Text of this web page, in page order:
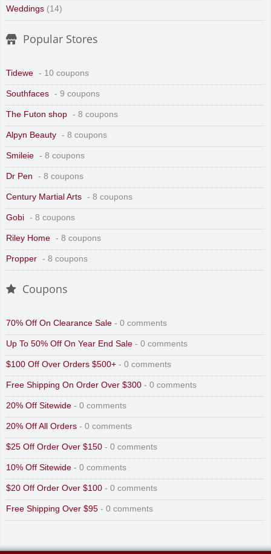
Weddings (14)
Popular Stores
Tidewe - 10 coupons
Southfaces - 9 coupons
The Futon shop - 8 coupons
Alpyn Beauty - 8 coupons
Smileie - 8 coupons
Dr Pen - 8 coupons
Century Martial Arts - 8 coupons
Gobi - 8 coupons
Riley Home - 8 coupons
Propper - 8 coupons
Coupons
70% Off On Clearance Sale - 0 comments
Up To 50% Off On Year End Sale - 0 comments
$100 Off Over Orders $500+ - 0 comments
Free Shipping On Order Over $300 - 0 comments
20% Off Sitewide - 0 comments
20% Off All Orders - 0 comments
$25 Off Order Over $150 - 0 comments
10% Off Sitewide - 0 comments
$20 Off Order Over $100 - 0 comments
Free Shipping Over $95 - 0 comments